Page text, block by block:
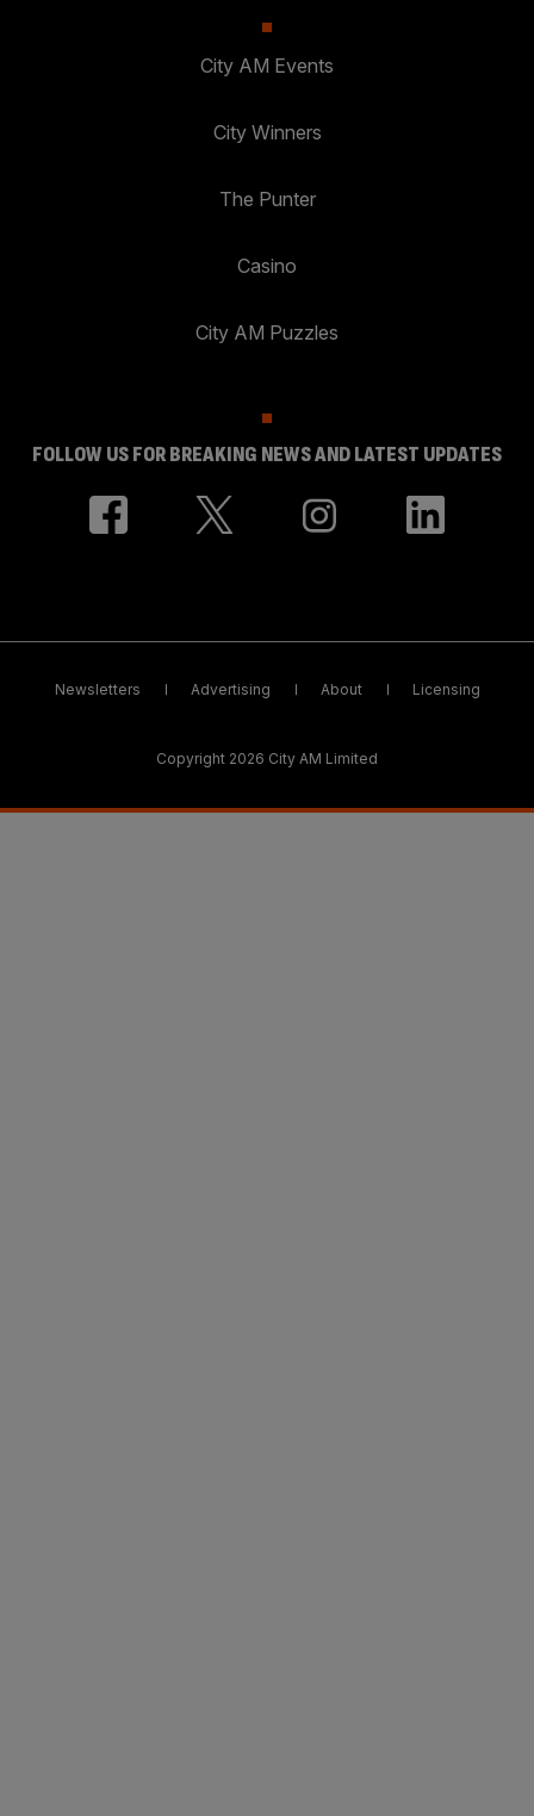
City AM Events
City Winners
The Punter
Casino
City AM Puzzles
FOLLOW US FOR BREAKING NEWS AND LATEST UPDATES
Newsletters Advertising About Licensing
Copyright 2026 City AM Limited